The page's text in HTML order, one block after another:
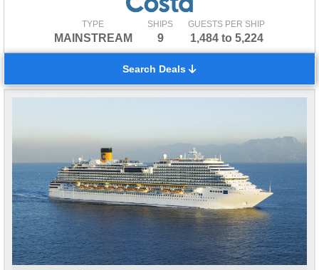
TYPE
MAINSTREAM
SHIPS
9
GUESTS PER SHIP
1,484 to 5,224
Search Deals